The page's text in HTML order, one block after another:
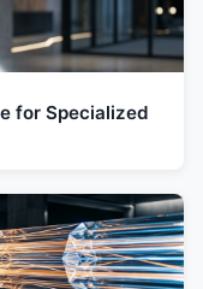
for Specialized